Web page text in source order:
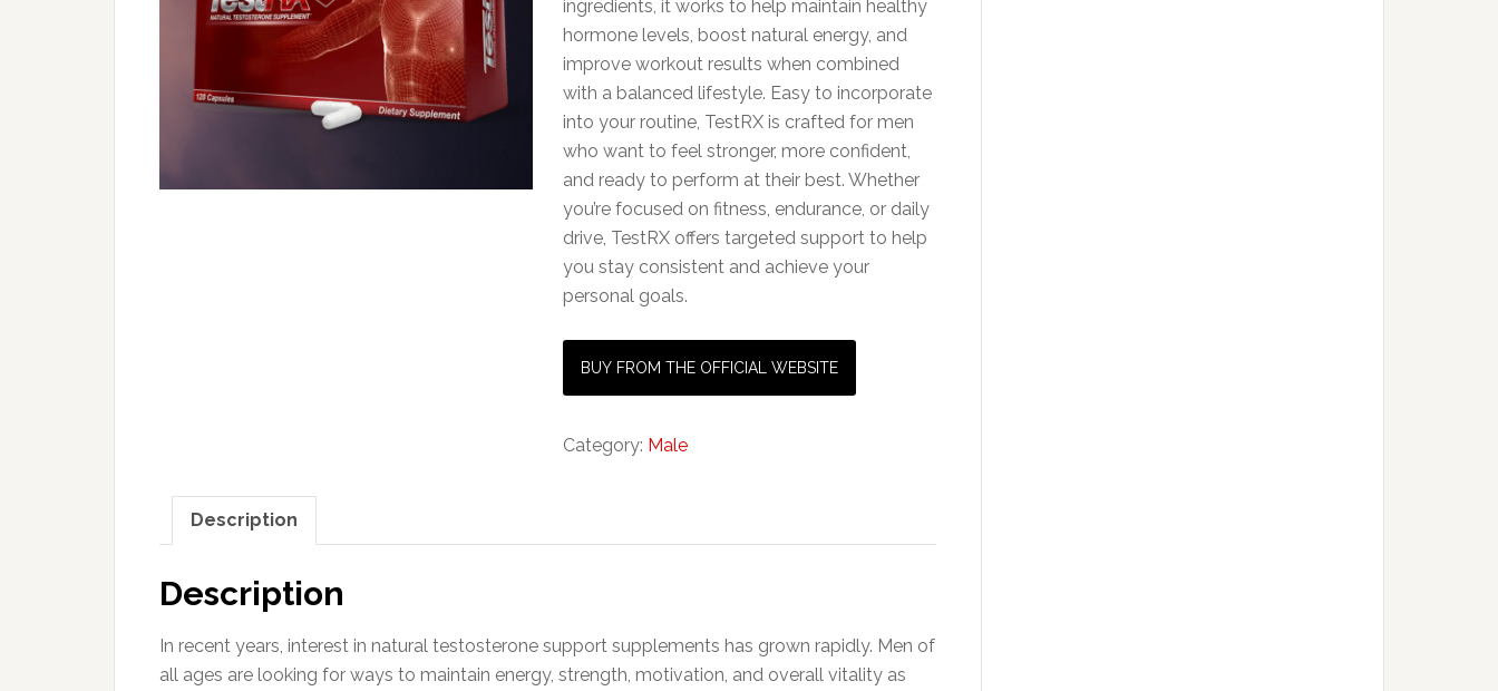
ingredients, it works to help maintain healthy
hormone levels, boost natural energy, and
improve workout results when combined
with a balanced lifestyle. Easy to incorporate
into your routine, TestRX is crafted for men
who want to feel stronger, more confident,
and ready to perform at their best. Whether
you’re focused on fitness, endurance, or daily
drive, TestRX offers targeted support to help
you stay consistent and achieve your
personal goals.
BUY FROM THE OFFICIAL WEBSITE
Category: Male
Description
Description
In recent years, interest in natural testosterone support supplements has grown rapidly. Men of
all ages are looking for ways to maintain energy, strength, motivation, and overall vitality as